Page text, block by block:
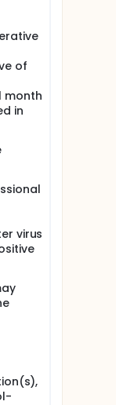
of
month
in
virus